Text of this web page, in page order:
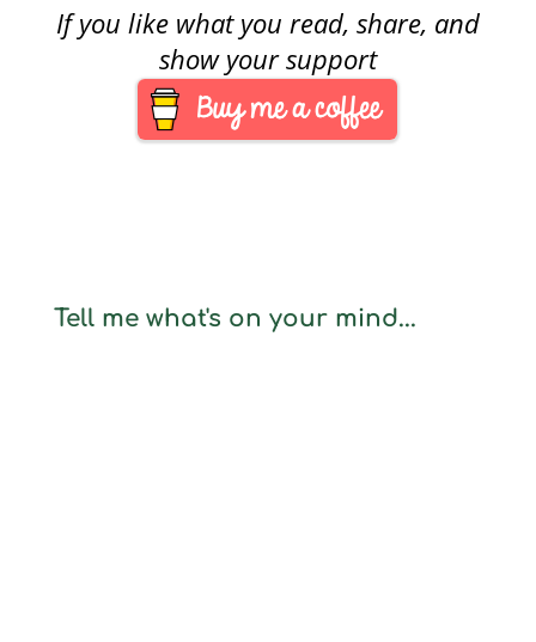
If you like what you read, share, and
show your support
Tell me what's on your mind...